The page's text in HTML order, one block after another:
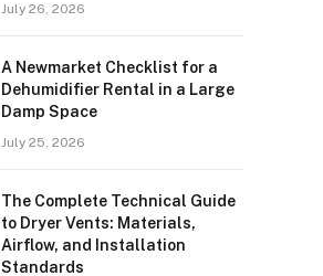
July 26, 2026
A Newmarket Checklist for a
Dehumidifier Rental in a Large
Damp Space
July 25, 2026
The Complete Technical Guide
to Dryer Vents: Materials,
Airflow, and Installation
Standards